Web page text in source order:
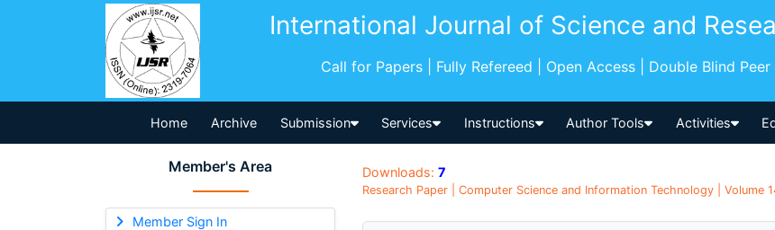
International Journal of Science and
Call for Papers | Fully Refereed | Open Access | Double Blind Peer
Home Archive Submission Services Instructions Author Tools Activities
Member's Area
Member Sign In
Downloads: 7
Research Paper | Computer Science and Information Technology | Volume